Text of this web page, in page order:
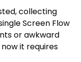
collecting
Screen Flow
or awkward
it requires